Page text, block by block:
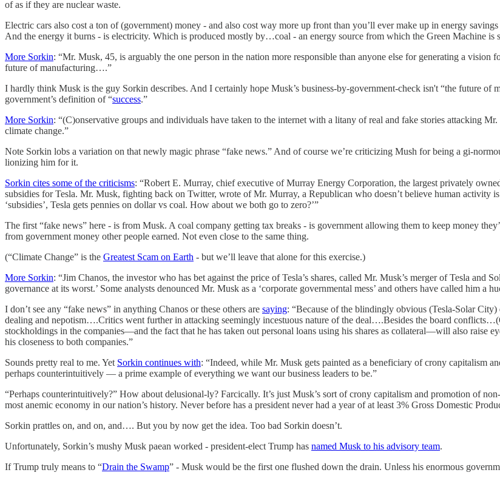
of as if they are nuclear waste.
Electric cars also cost a ton of (government) money - and also cost way more up front than you’ll ever make up in energy
And the energy it burns - is electricity. Which is produced mostly by…coal - an energy source from which the Green Machine is
More Sorkin: “Mr. Musk, 45, is arguably the one person in the nation more responsible than anyone else for generating a
future of manufacturing….”
I hardly think Musk is the guy Sorkin describes. And I certainly hope Musk’s business-by-government-check isn't “the future of
government’s definition of “success.”
More Sorkin: “(C)onservative groups and individuals have taken to the internet with a litany of real and fake stories attacking
climate change.”
Note Sorkin lobs a variation on that newly magic phrase “fake news.” And of course we’re criticizing Mush for being a gi-
lionizing him for it.
Sorkin cites some of the criticisms: “Robert E. Murray, chief executive of Murray Energy Corporation, the largest privately
subsidies for Tesla. Mr. Musk, fighting back on Twitter, wrote of Mr. Murray, a Republican who doesn’t believe human activity
‘subsidies’, Tesla gets pennies on dollar vs coal. How about we both go to zero?’”
The first “fake news” here - is from Musk. A coal company getting tax breaks - is government allowing them to keep money
from government money other people earned. Not even close to the same thing.
(“Climate Change” is the Greatest Scam on Earth - but we’ll leave that alone for this exercise.)
More Sorkin: “Jim Chanos, the investor who has bet against the price of Tesla’s shares, called Mr. Musk’s merger of Tesla and
governance at its worst.’ Some analysts denounced Mr. Musk as a ‘corporate governmental mess’ and others have called him a
I don’t see any “fake news” in anything Chanos or these others are saying: “Because of the blindingly obvious (Tesla-Solar
dealing and nepotism….Critics went further in attacking seemingly incestuous nature of the deal….Besides the board
stockholdings in the companies—and the fact that he has taken out personal loans using his shares as collateral—will also raise
his closeness to both companies.”
Sounds pretty real to me. Yet Sorkin continues with: “Indeed, while Mr. Musk gets painted as a beneficiary of crony capitalism
perhaps counterintuitively — a prime example of everything we want our business leaders to be.”
“Perhaps counterintuitively?” How about delusional-ly? Farcically. It’s just Musk’s sort of crony capitalism and promotion of
most anemic economy in our nation’s history. Never before has a president never had a year of at least 3% Gross Domestic
Sorkin prattles on, and on, and…. But you by now get the idea. Too bad Sorkin doesn’t.
Unfortunately, Sorkin’s mushy Musk paean worked - president-elect Trump has named Musk to his advisory team.
If Trump truly means to “Drain the Swamp” - Musk would be the first one flushed down the drain. Unless his enormous